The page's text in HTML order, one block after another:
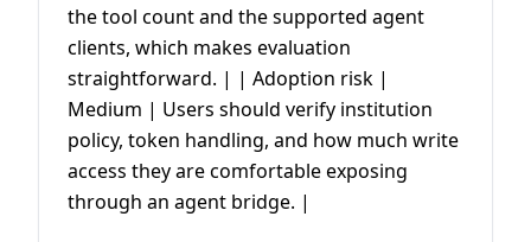
the tool count and the supported agent
clients, which makes evaluation
straightforward. | | Adoption risk |
Medium | Users should verify institution
policy, token handling, and how much write
access they are comfortable exposing
through an agent bridge. |